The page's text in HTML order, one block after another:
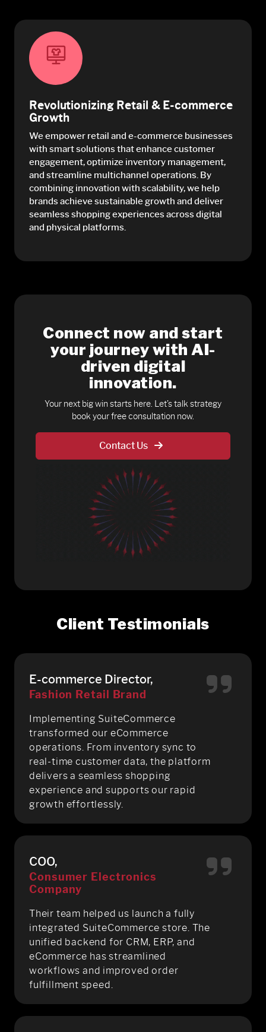
Revolutionizing Retail & E-commerce
Growth
We empower retail and e-commerce businesses
with smart solutions that enhance customer
engagement, optimize inventory management,
and streamline multichannel operations. By
combining innovation with scalability, we help
brands achieve sustainable growth and deliver
seamless shopping experiences across digital
and physical platforms.
Connect now and start
your journey with AI-
driven digital
innovation.
Your next big win starts here. Let’s talk strategy
book your free consultation now.
Contact Us
Client Testimonials
E-commerce Director,
Fashion Retail Brand
Implementing SuiteCommerce
transformed our eCommerce
operations. From inventory sync to
real-time customer data, the platform
delivers a seamless shopping
experience and supports our rapid
growth effortlessly.
COO,
Consumer Electronics
Company
Their team helped us launch a fully
integrated SuiteCommerce store. The
unified backend for CRM, ERP, and
eCommerce has streamlined
workflows and improved order
fulfillment speed.